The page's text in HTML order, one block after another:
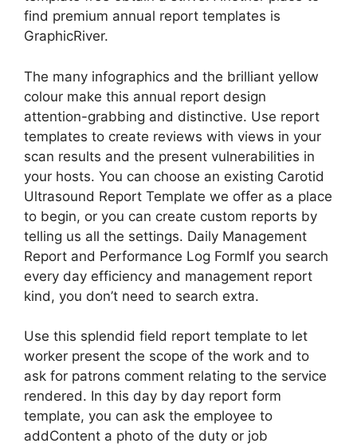
find premium annual report templates is
GraphicRiver.
The many infographics and the brilliant yellow
colour make this annual report design
attention-grabbing and distinctive. Use report
templates to create reviews with views in your
scan results and the present vulnerabilities in
your hosts. You can choose an existing Carotid
Ultrasound Report Template we offer as a place
to begin, or you can create custom reports by
telling us all the settings. Daily Management
Report and Performance Log FormIf you search
every day efficiency and management report
kind, you don’t need to search extra.
Use this splendid field report template to let
worker present the scope of the work and to
ask for patrons comment relating to the service
rendered. In this day by day report form
template, you can ask the employee to
addContent a photo of the duty or job